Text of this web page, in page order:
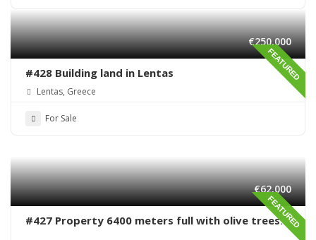
FEATURED
€250,000
#428 Building land in Lentas
Lentas, Greece
For Sale
FEATURED
€62,000
#427 Property 6400 meters full with olive trees